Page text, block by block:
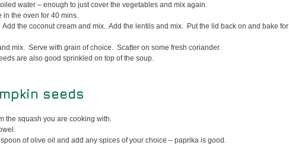
water – enough to just cover the vegetables and mix again.
in the oven for 40 mins.
Add the coconut cream and mix.  Add the lentils and mix.  Put the lid back on and bake for
mix.  Serve with grain of choice.  Scatter on some fresh coriander.
are also good sprinkled on top of the soup.
seeds
the squash you are cooking with.
of olive oil and add any spices of your choice – paprika is good.